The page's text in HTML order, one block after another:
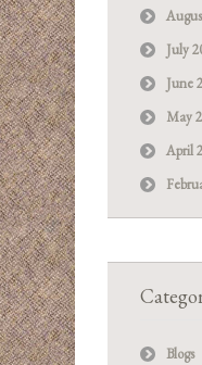
July
June
May
April
Blogs